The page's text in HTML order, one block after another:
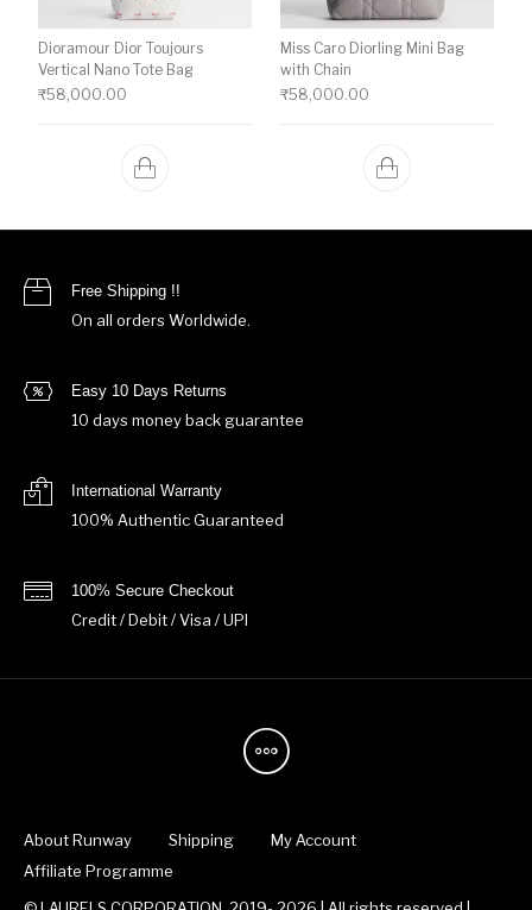
Dioramour Dior Toujours
Vertical Nano Tote Bag
₹58,000.00
Miss Caro Diorling Mini Bag
with Chain
₹58,000.00
Free Shipping !!
On all orders Worldwide.
Easy 10 Days Returns
10 days money back guarantee
International Warranty
100% Authentic Guaranteed
100% Secure Checkout
Credit / Debit / Visa / UPI
About Runway Shipping
My Account
Affiliate Programme